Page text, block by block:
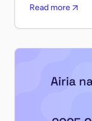
Read more